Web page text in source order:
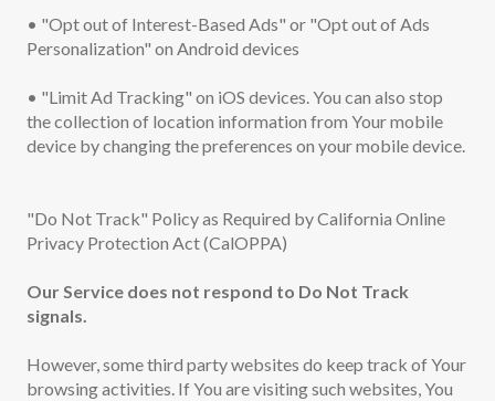
• "Opt out of Interest-Based Ads" or "Opt out of Ads
Personalization" on Android devices
• "Limit Ad Tracking" on iOS devices. You can also stop
the collection of location information from Your mobile
device by changing the preferences on your mobile device.
"Do Not Track" Policy as Required by California Online
Privacy Protection Act (CalOPPA)
Our Service does not respond to Do Not Track
signals.
However, some third party websites do keep track of Your
browsing activities. If You are visiting such websites, You